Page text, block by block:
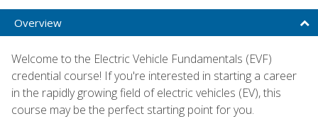
Overview
Welcome to the Electric Vehicle Fundamentals (EVF)
credential course! If you're interested in starting a career
in the rapidly growing field of electric vehicles (EV), this
course may be the perfect starting point for you.